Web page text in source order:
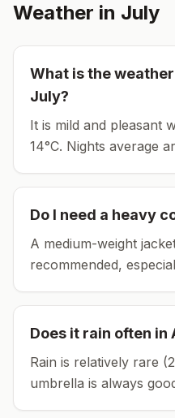
Weather in July
What is the
July?
It is mild and pleasant
14°C. Nights average
Do I need a heavy
A medium-weight
recommended,
Does it rain often in
Rain is relatively rare
umbrella is always